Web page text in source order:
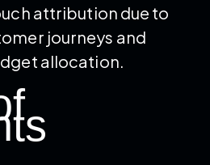
attribution due to
journeys and
allocation.